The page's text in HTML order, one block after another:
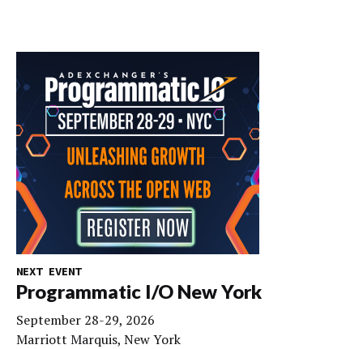
NEXT EVENT
Programmatic I/O New York
September 28-29, 2026
Marriott Marquis, New York